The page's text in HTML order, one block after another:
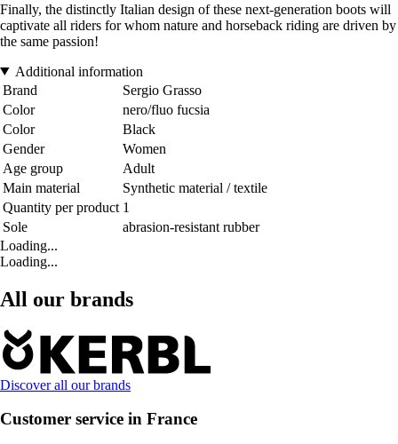
Finally, the distinctly Italian design of these next-generation boots will
captivate all riders for whom nature and horseback riding are driven by
the same passion!
Additional information
Brand
Sergio Grasso
Color
nero/fluo fucsia
Color
Black
Gender
Women
Age group
Adult
Main material
Synthetic material / textile
Quantity per product 1
Sole
abrasion-resistant rubber
Loading...
Loading...
All our brands
Discover all our brands
Customer service in France